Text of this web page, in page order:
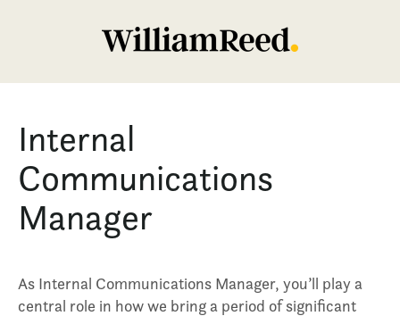
Internal
Communications
Manager
As Internal Communications Manager, you’ll play a
central role in how we bring a period of significant